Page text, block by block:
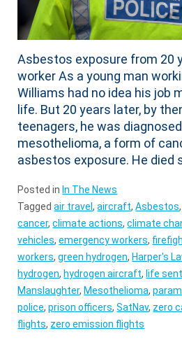
Asbestos exposure from 20
worker As a young man
Williams had no idea his job
life. But 20 years later, by
teenagers, he was
mesothelioma, a form of
asbestos exposure. He died
Posted in In The News
Taggedair travel,aircraft,Asbestos
cancer,climate actions,climate
vehicles,emergency workers,
workers,green hydrogen, Harper's
hydrogen, hydrogen aircraft, life
Manslaughter, Mesothelioma,
police,prison officers,SatNav, zero
flights, zero emission flights